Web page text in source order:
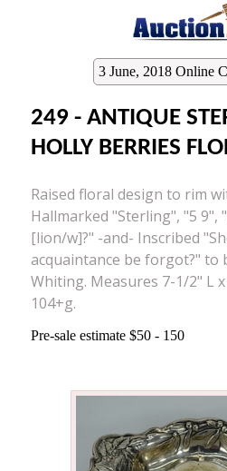
3 June, 2018 Online
249 - ANTIQUE
HOLLY BERRIES
Raised floral design to rim
Hallmarked "Sterling", "5 9",
[lion/w]?" -and- Inscribed
acquaintance be forgot?" to
Whiting. Measures 7-1/2" L
104+g.
Pre-sale estimate $50 - 150